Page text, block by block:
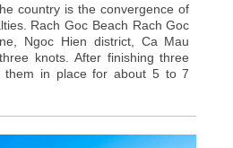
country is the convergence of
Rach Goc Beach Rach Goc
Ngoc Hien district, Ca Mau
knots. After finishing three
them in place for about 5 to 7